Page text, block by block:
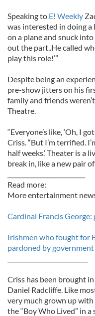
Speaking to E! Weekly
was interested in doing
on a plane and snuck
out the part..He called
play this role!’”
Despite being an
pre-show jitters on his
family and friends
Theatre.
“Everyone’s like, ‘Oh, I
Criss. “But I’m terrified.
half weeks.’ Theater is a
break in, like a new pair of
Read more:
More entertainment
Cardinal Francis George:
Irishmen who fought for
pardoned by government
Criss has been brought
Daniel Radcliffe. Like
very much grown up with
the “Boy Who Lived” in